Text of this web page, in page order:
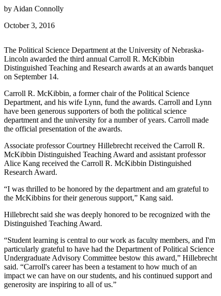
by Aidan Connolly
October 3, 2016
The Political Science Department at the University of Nebraska-
Lincoln awarded the third annual Carroll R. McKibbin
Distinguished Teaching and Research awards at an awards banquet
on September 14.
Carroll R. McKibbin, a former chair of the Political Science
Department, and his wife Lynn, fund the awards. Carroll and Lynn
have been generous supporters of both the political science
department and the university for a number of years. Carroll made
the official presentation of the awards.
Associate professor Courtney Hillebrecht received the Carroll R.
McKibbin Distinguished Teaching Award and assistant professor
Alice Kang received the Carroll R. McKibbin Distinguished
Research Award.
“I was thrilled to be honored by the department and am grateful to
the McKibbins for their generous support,” Kang said.
Hillebrecht said she was deeply honored to be recognized with the
Distinguished Teaching Award.
“Student learning is central to our work as faculty members, and I'm
particularly grateful to have had the Department of Political Science
Undergraduate Advisory Committee bestow this award,” Hillebrecht
said. “Carroll's career has been a testament to how much of an
impact we can have on our students, and his continued support and
generosity are inspiring to all of us.”